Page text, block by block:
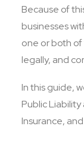
Because of
businesses
one or both
legally, and
In this guide,
Public
Insurance,